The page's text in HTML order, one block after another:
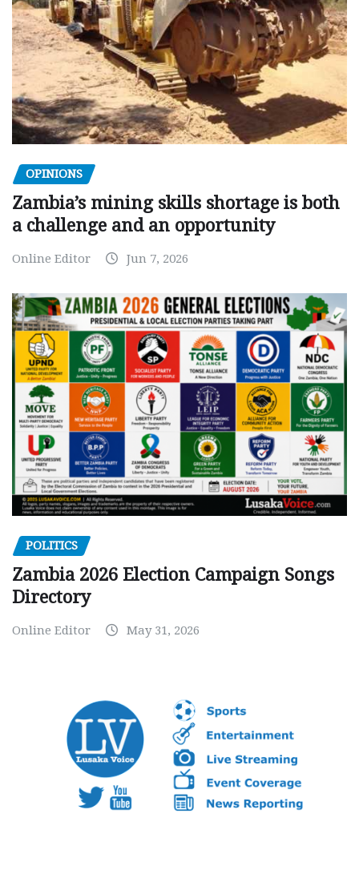
OPINIONS
Zambia’s mining skills shortage is both
a challenge and an opportunity
Online Editor Jun 7, 2026
POLITICS
Zambia 2026 Election Campaign Songs
Directory
Online Editor May 31, 2026